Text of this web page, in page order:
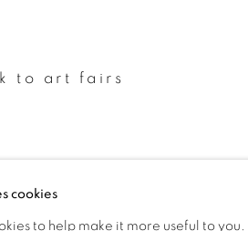
to art fairs
cookies
to help make it more useful to